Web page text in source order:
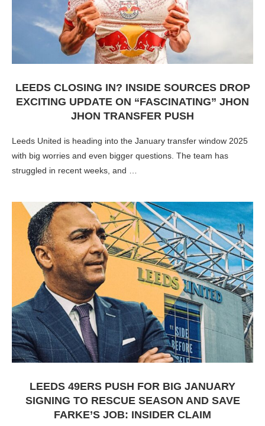
LEEDS CLOSING IN? INSIDE SOURCES DROP
EXCITING UPDATE ON “FASCINATING” JHON
JHON TRANSFER PUSH
Leeds United is heading into the January transfer window 2025
with big worries and even bigger questions. The team has
struggled in recent weeks, and …
LEEDS 49ERS PUSH FOR BIG JANUARY
SIGNING TO RESCUE SEASON AND SAVE
FARKE’S JOB: INSIDER CLAIM